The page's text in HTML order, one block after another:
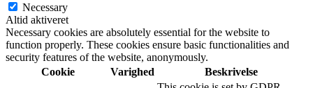
Necessary
Altid aktiveret
Necessary cookies are absolutely essential for the website to
function properly. These cookies ensure basic functionalities and
security features of the website, anonymously.
Cookie
Varighed Beskrivelse